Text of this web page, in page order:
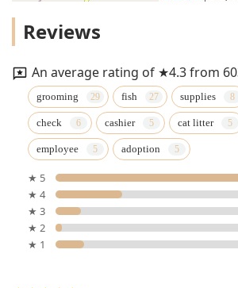
Reviews
An average rating of ★4.3 from
grooming fish supplies
check cashier cat litter
employee adoption
★ 5
★ 4
★ 3
★ 2
★ 1